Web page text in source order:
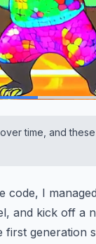
time, and
code, I
and kick off a
generation